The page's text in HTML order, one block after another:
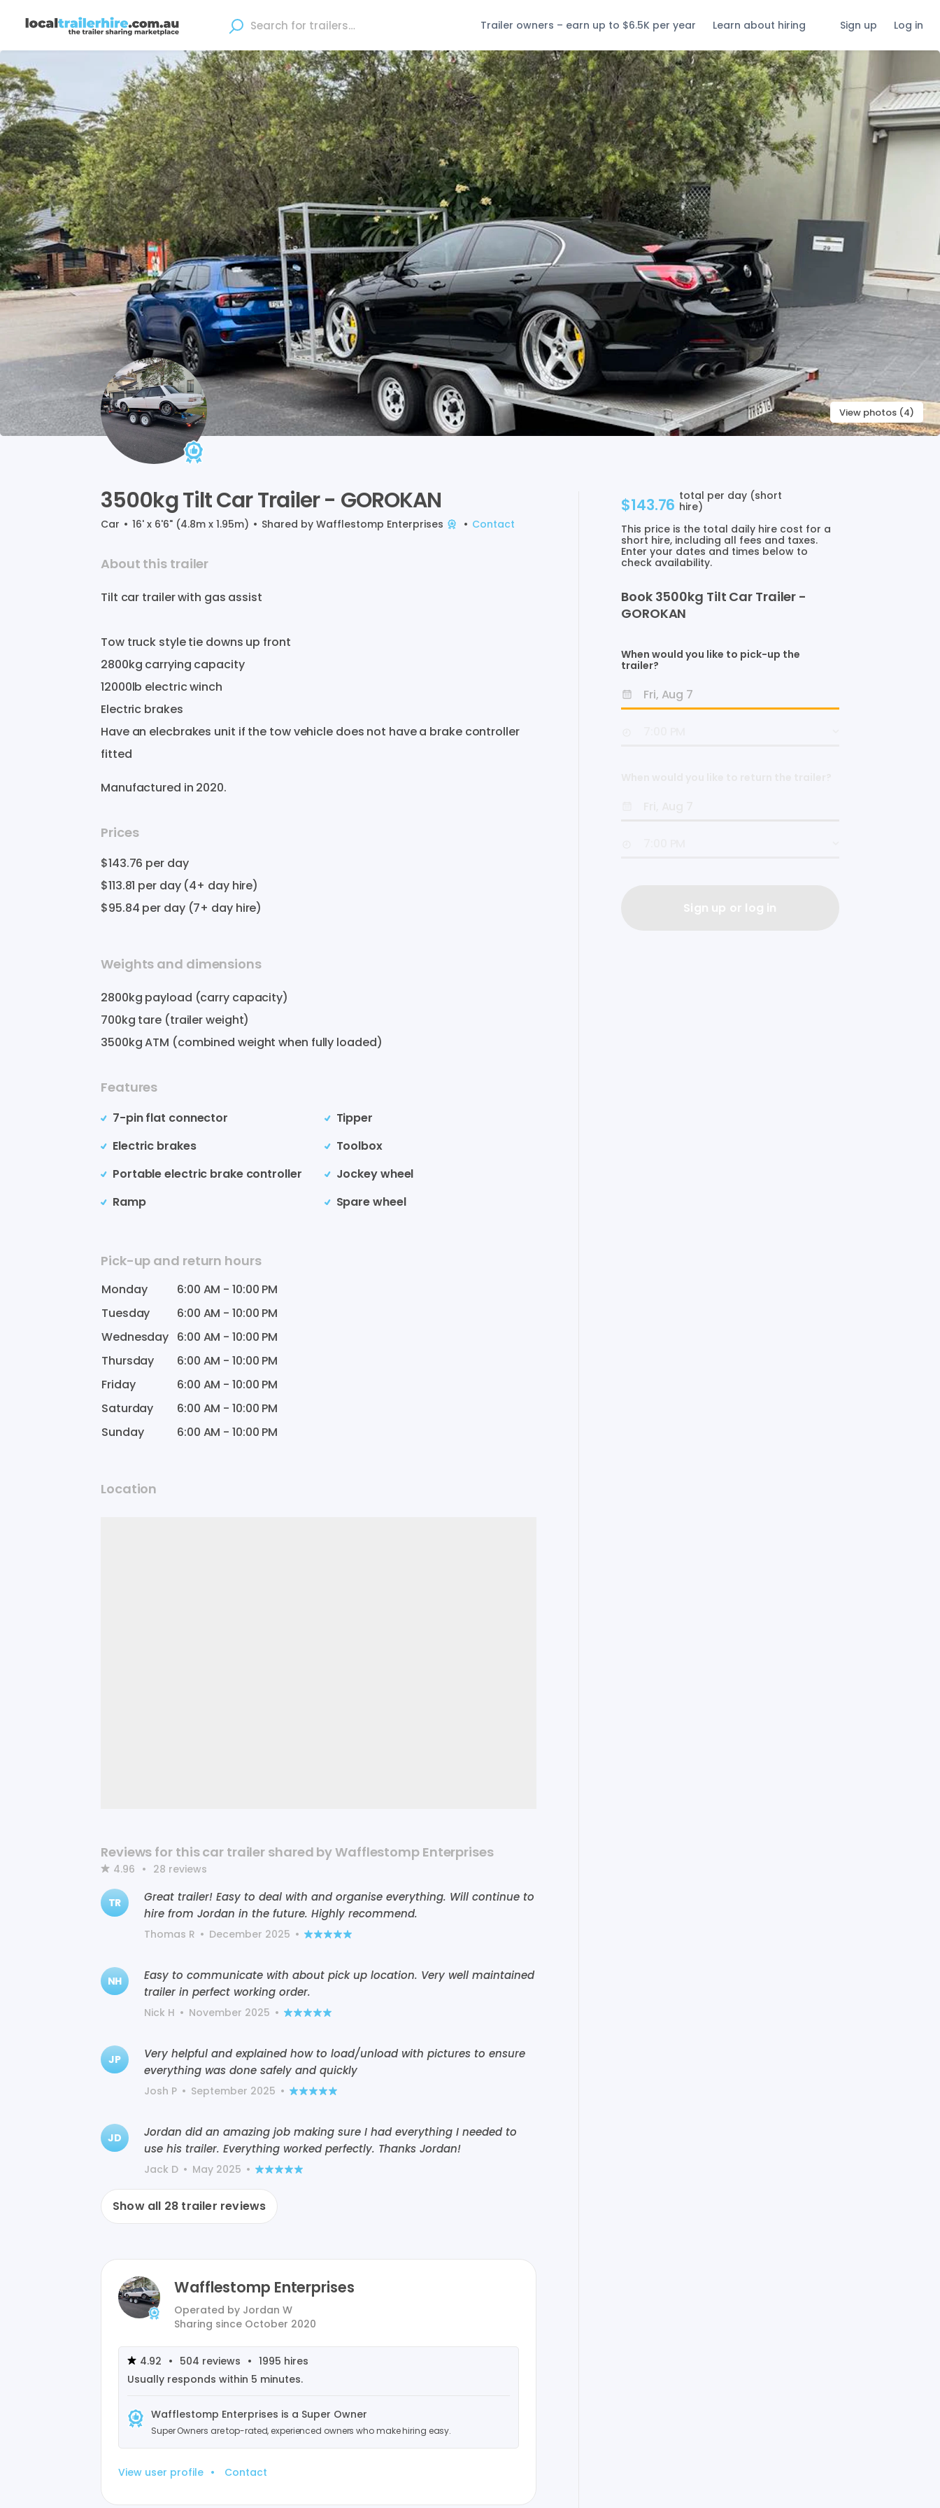
Trailer owners – earn up to $6.5K per year
Learn about hiring Sign up Log in
View photos (4)
3500kgTiltCarTrailer- GOROKAN
Car • 16' x 6'6" (4.8m x 1.95m) • Shared by Wafflestomp Enterprises • Contact
About this trailer
Tilt car trailerwith gas assist
Tow truck styletie downs up front
2800kg carrying capacity
12000lb electricwinch
Electric brakes
Have an elecbrakes unit if the towvehicle does not havea brake controller
fitted
Manufactured in 2020.
Prices
$143.76 per day
$113.81 per day (4+ day hire)
$95.84 per day (7+ day hire)
Weights and dimensions
2800kg payload (carry capacity)
700kg tare (trailer weight)
3500kg ATM (combined weight when fully loaded)
Features
7-pin flat connector
Electric brakes
Portable electric brake controller
Ramp
Tipper
Toolbox
Jockey wheel
Spare wheel
Pick-up and return hours
Monday 6:00 AM - 10:00 PM
Tuesday
6:00 AM - 10:00 PM
Wednesday 6:00 AM - 10:00 PM
Thursday
6:00 AM - 10:00 PM
Friday
6:00 AM - 10:00 PM
Saturday
6:00 AM - 10:00 PM
Sunday
6:00 AM - 10:00 PM
Location
Reviews for this car trailer shared by Wafflestomp Enterprises
4.96 • 28 reviews
TR
Great trailer! Easy to deal with and organise everything. Will continue to
hire from Jordan in the future. Highly recommend.
Thomas R • December 2025 •
NH
Easy to communicate with about pick up location. Very well maintained
trailer in perfect working order.
Nick H • November 2025 •
JP
Very helpful and explained how to load/unload with pictures to ensure
everything was done safely and quickly
Josh P • September 2025 •
JD
Jordan did an amazing job making sure I had everything I needed to
use his trailer. Everything worked perfectly. Thanks Jordan!
Jack D • May 2025 •
Show all 28 trailer reviews
Wafflestomp Enterprises
Operated by Jordan W
Sharing since October 2020
4.92 • 504 reviews • 1995 hires
Usually responds within 5 minutes.
Wafflestomp Enterprises is a Super Owner
Super Owners are top-rated, experienced owners who make hiring easy.
View user profile • Contact
$143.76 total per day (short
hire)
This price is the total daily hire cost for a
short hire, including all fees and taxes.
Enter your dates and times below to
check availability.
Book 3500kg Tilt Car Trailer -
GOROKAN
When would you like to pick-up the
trailer?
Sign up or log in